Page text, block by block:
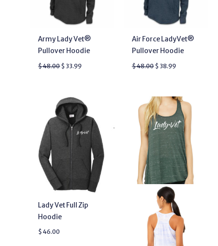
Army Lady Vet®
Pullover Hoodie
$48.00$ 33.99
Air Force LadyVet®
Pullover Hoodie
$48.00 $ 38.99
Lady Vet Full Zip
Hoodie
$ 46.00